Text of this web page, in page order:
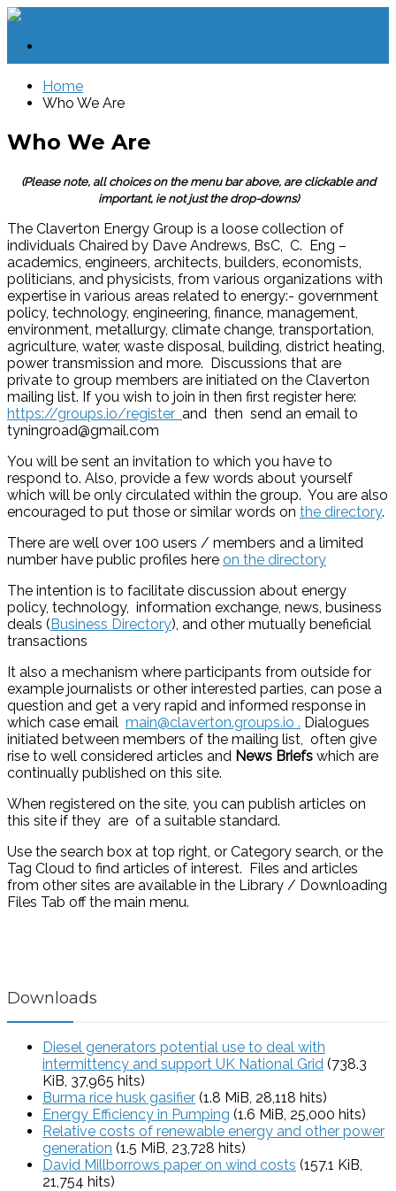
Home
Who We Are
Who We Are
(Please note, all choices on the menu bar above, are clickable and
important, ie not just the drop-downs)
The Claverton Energy Group is a loose collection of
individuals Chaired by Dave Andrews, BsC, C. Eng –
academics, engineers, architects, builders, economists,
politicians, and physicists, from various organizations with
expertise in various areas related to energy:- government
policy, technology, engineering, finance, management,
environment, metallurgy, climate change, transportation,
agriculture, water, waste disposal, building, district heating,
power transmission and more. Discussions that are
private to group members are initiated on the Claverton
mailing list. If you wish to join in then first register here:
https://groups.io/register and then send an email to
tyningroad@gmail.com
You will be sent an invitation to which you have to
respond to. Also, provide a few words about yourself
which will be only circulated within the group. You are also
encouraged to put those or similar words on the directory.
There are well over 100 users / members and a limited
number have public profiles here on the directory
The intention is to facilitate discussion about energy
policy, technology, information exchange, news, business
deals (Business Directory), and other mutually beneficial
transactions
It also a mechanism where participants from outside for
example journalists or other interested parties, can pose a
question and get a very rapid and informed response in
which case email main@claverton.groups.io . Dialogues
initiated between members of the mailing list, often give
rise to well considered articles and News Briefs which are
continually published on this site.
When registered on the site, you can publish articles on
this site if they are of a suitable standard.
Use the search box at top right, or Category search, or the
Tag Cloud to find articles of interest. Files and articles
from other sites are available in the Library / Downloading
Files Tab off the main menu.
Downloads
Diesel generators potential use to deal with
intermittency and support UK National Grid (738.3
KiB, 37,965 hits)
Burma rice husk gasifier (1.8 MiB, 28,118 hits)
Energy Efficiency in Pumping (1.6 MiB, 25,000 hits)
Relative costs of renewable energy and other power
generation (1.5 MiB, 23,728 hits)
David Millborrows paper on wind costs (157.1 KiB,
21,754 hits)